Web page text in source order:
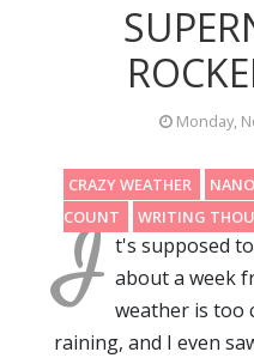
Monday,
CRAZY WEATHER
COUNT
WRITING
I t's supposed
about a week
weather is too
raining, and I even